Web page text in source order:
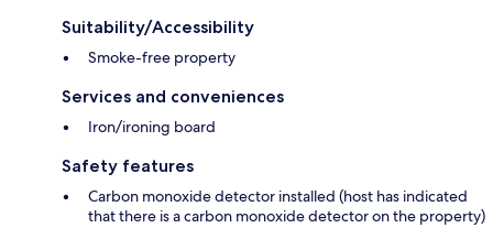
Suitability/Accessibility
Smoke-free property
Services and conveniences
Iron/ironing board
Safety features
Carbon monoxide detector installed (host has indicated
that there is a carbon monoxide detector on the property)